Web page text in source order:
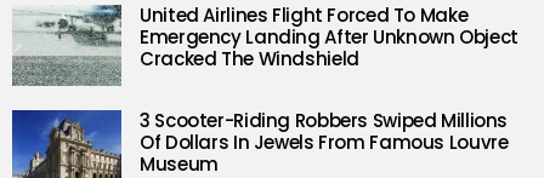
United Airlines Flight Forced To Make
Emergency Landing After Unknown Object
Cracked The Windshield
3 Scooter-Riding Robbers Swiped Millions
Of Dollars In Jewels From Famous Louvre
Museum